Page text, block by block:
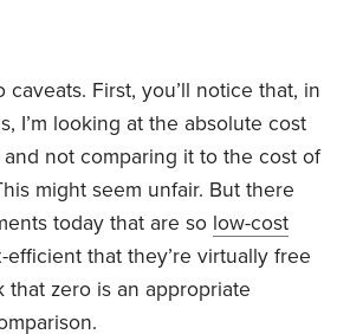
caveats. First, you’ll notice that, in
I’m looking at the absolute cost
not comparing it to the cost of
might seem unfair. But there
today that are so low-cost
efficient that they’re virtually free
zero is an appropriate